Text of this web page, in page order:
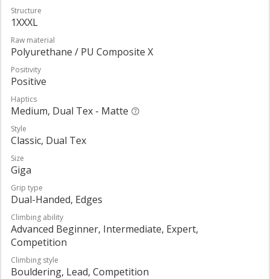
Structure
1XXXL
Raw material
Polyurethane / PU Composite X
Positivity
Positive
Haptics
Medium, Dual Tex - Matte
Style
Classic, Dual Tex
Size
Giga
Grip type
Dual-Handed, Edges
Climbing ability
Advanced Beginner, Intermediate, Expert,
Competition
Climbing style
Bouldering, Lead, Competition